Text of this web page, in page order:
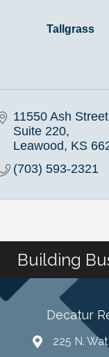
Tallgrass
11550 Ash
Suite 220
Leawood
KS
(703) 593-2321
Building
Decatur
225 N.